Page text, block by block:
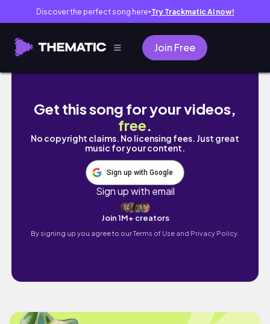
Discover the perfect song here● Try Trackmatic AI now!
Join Free
Winter Ball 2024 🪩
Get this song for your videos,
free.
No copyright claims. No licensing fees. Just great
music for your content.
Sign up with Google
Sign up with email
Join 1M+ creators
By signing up you agree to ourTerms of Use and Privacy Policy.